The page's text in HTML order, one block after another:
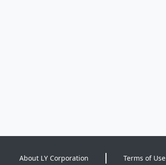
About LY Corporation Terms of Use